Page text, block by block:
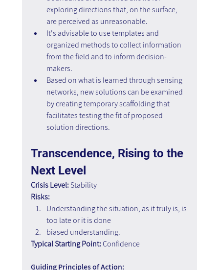
exploring directions that, on the surface,
are perceived as unreasonable.
It's advisable to use templates and
organized methods to collect information
from the field and to inform decision-
makers.
Based on what is learned through sensing
networks, new solutions can be examined
by creating temporary scaffolding that
facilitates testing the fit of proposed
solution directions.
Transcendence, Rising to the
Next Level
Crisis Level: Stability
Risks:
Understanding the situation, as it truly is, is
too late or it is done
biased understanding.
Typical Starting Point: Confidence
Guiding Principles of Action: